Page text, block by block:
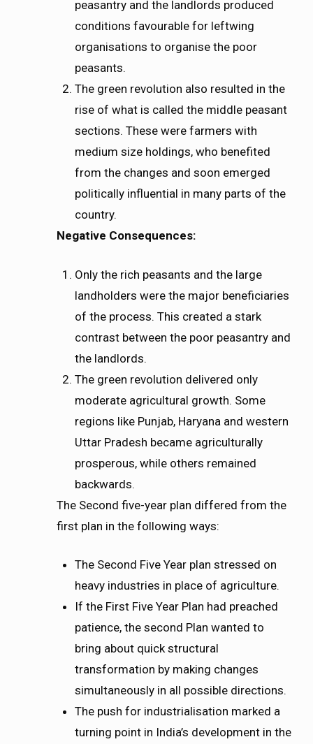
peasantry and the landlords produced
conditions favourable for leftwing
organisations to organise the poor
peasants.
The green revolution also resulted in the
rise of what is called the middle peasant
sections. These were farmers with
medium size holdings, who benefited
from the changes and soon emerged
politically influential in many parts of the
country.
Negative Consequences:
Only the rich peasants and the large
landholders were the major beneficiaries
of the process. This created a stark
contrast between the poor peasantry and
the landlords.
The green revolution delivered only
moderate agricultural growth. Some
regions like Punjab, Haryana and western
Uttar Pradesh became agriculturally
prosperous, while others remained
backwards.
The Second five-year plan differed from the
first plan in the following ways:
The Second Five Year plan stressed on
heavy industries in place of agriculture.
If the First Five Year Plan had preached
patience, the second Plan wanted to
bring about quick structural
transformation by making changes
simultaneously in all possible directions.
The push for industrialisation marked a
turning point in India’s development in the